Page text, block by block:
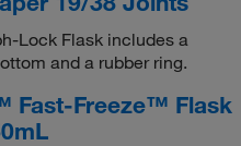
Lock Flask includes a
and a rubber ring.
Fast-Freeze™ Flask